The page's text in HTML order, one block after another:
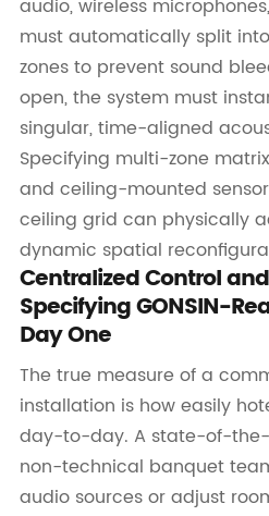
audio, wireless
must automatically split
zones to prevent sound
open, the system must
singular, time-aligned
Specifying multi-zone
and ceiling-mounted
ceiling grid can physically
dynamic spatial
Centralized Control
Specifying GONSIN-
Day One
The true measure of a
installation is how easily
day-to-day. A state-of-the-
non-technical banquet
audio sources or adjust